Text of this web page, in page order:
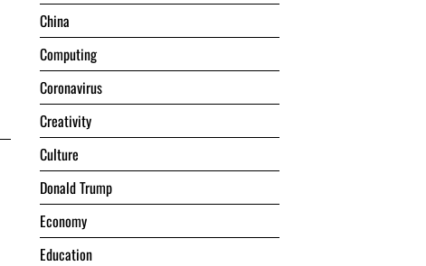
China
Computing
Coronavirus
Creativity
Culture
Donald Trump
Economy
Education